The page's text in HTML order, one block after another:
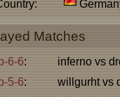
Matches
lb-6-6:
inferno vs
lb-5-6:
willgurht vs